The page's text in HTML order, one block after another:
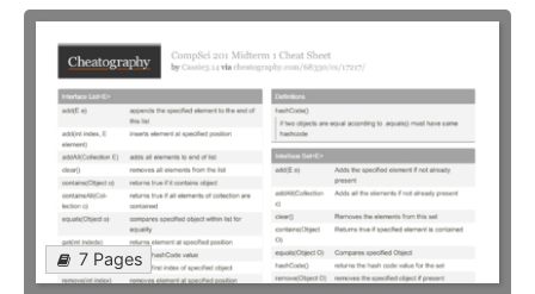
7 Pages